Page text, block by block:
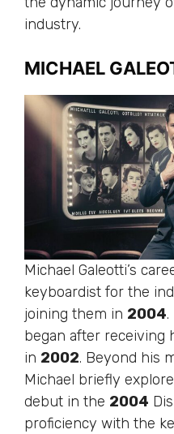
industry.
MICHAEL
Michael Galeotti’s
keyboardist for the
joining them in 2004.
began after receiving
in 2002. Beyond his
Michael briefly
debut in the 2004
proficiency with the